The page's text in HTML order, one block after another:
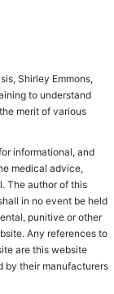
Shirley Emmons,
to understand
merit of various
informational, and
medical advice,
The author of this
in no event be held
punitive or other
Any references to
are this website
by their manufacturers